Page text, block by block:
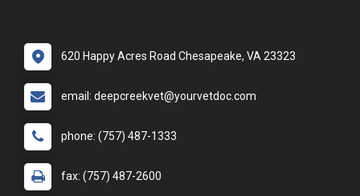
620 Happy Acres Road Chesapeake, VA 23323
email: deepcreekvet@yourvetdoc.com
phone: (757) 487-1333
fax: (757) 487-2600